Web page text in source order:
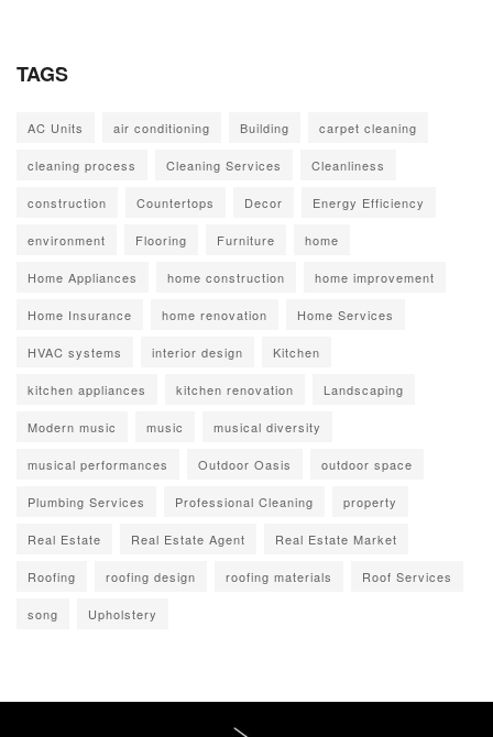
TAGS
AC Units air conditioning Building carpet cleaning
cleaning process Cleaning Services Cleanliness
construction Countertops Decor Energy Efficiency
environment Flooring Furniture home
Home Appliances home construction home improvement
Home Insurance home renovation Home Services
HVAC systems interior design Kitchen
kitchen appliances kitchen renovation Landscaping
Modern music music musical diversity
musical performances Outdoor Oasis outdoor space
Plumbing Services Professional Cleaning property
Real Estate Real Estate Agent Real Estate Market
Roofing roofing design roofing materials Roof Services
song Upholstery